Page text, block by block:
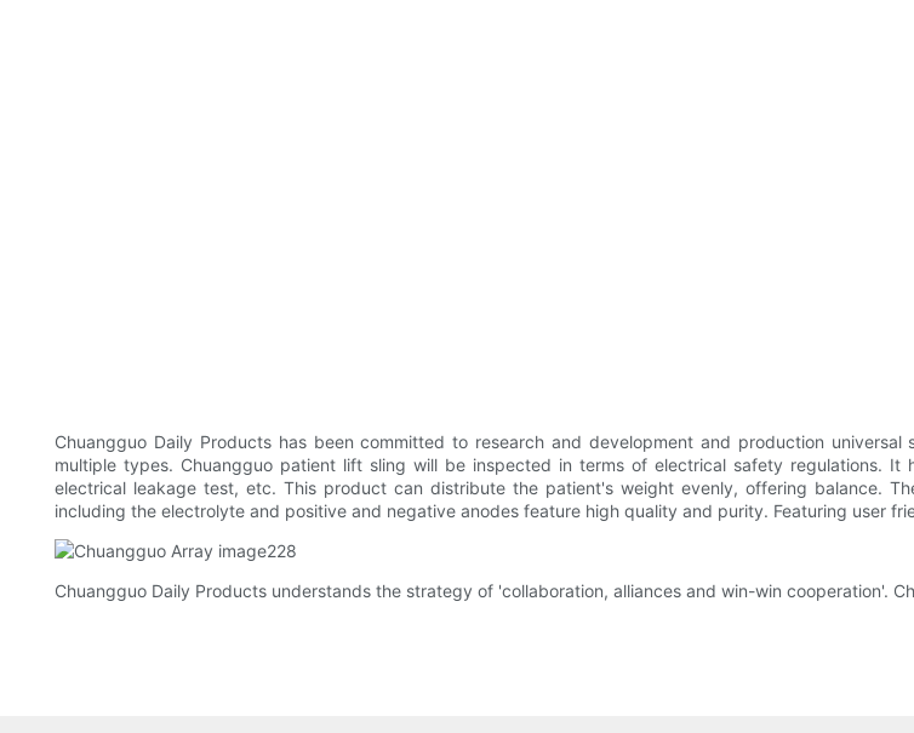
Chuangguo Daily Products has been committed to research and development and production
multiple types. Chuangguo patient lift sling will be inspected in terms of electrical safety regulations.
electrical leakage test, etc. This product can distribute the patient's weight evenly, offering balance.
including the electrolyte and positive and negative anodes feature high quality and purity. Featuring user
Chuangguo Daily Products understands the strategy of 'collaboration, alliances and win-win cooperation'.